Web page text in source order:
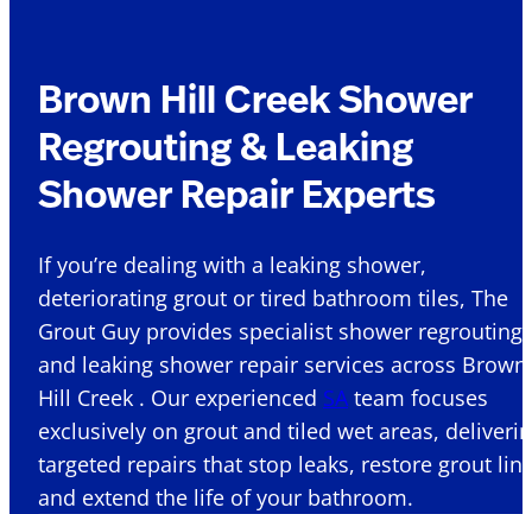
Brown Hill Creek Shower
Regrouting & Leaking
Shower Repair Experts
If you’re dealing with a leaking shower,
deteriorating grout or tired bathroom tiles, The
Grout Guy provides specialist shower regrouting
and leaking shower repair services across Brown
Hill Creek . Our experienced SA team focuses
exclusively on grout and tiled wet areas,
targeted repairs that stop leaks, restore grout
and extend the life of your bathroom.